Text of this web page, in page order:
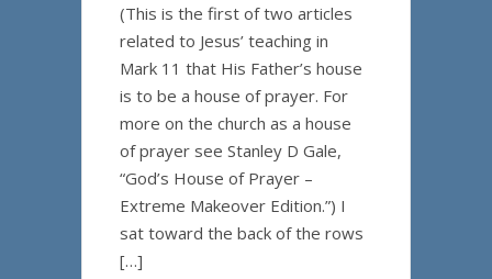
(This is the first of two articles
related to Jesus’ teaching in
Mark 11 that His Father’s house
is to be a house of prayer. For
more on the church as a house
of prayer see Stanley D Gale,
“God’s House of Prayer –
Extreme Makeover Edition.”) I
sat toward the back of the rows
[…]